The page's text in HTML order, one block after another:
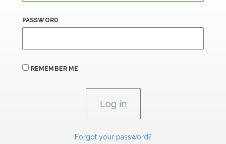
PASSWORD
REMEMBER ME
Forgot your password?